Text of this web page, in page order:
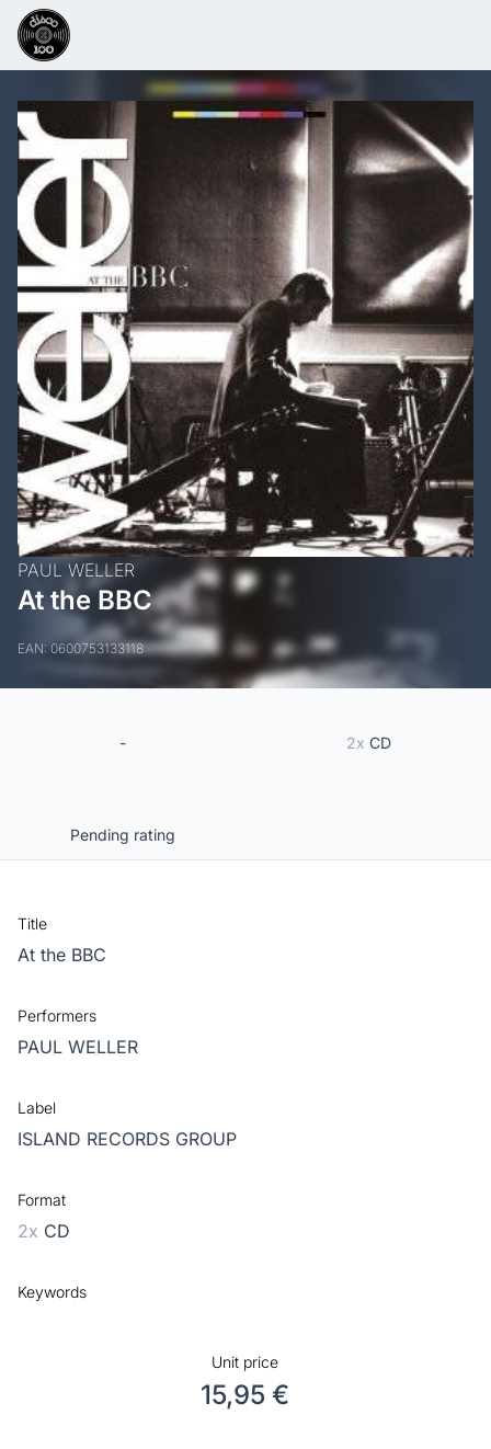
PAUL WELLER
At the BBC
EAN: 0600753133118
- 2x CD
Pending rating
Title
At the BBC
Performers
PAUL WELLER
Label
ISLAND RECORDS GROUP
Format
2x CD
Keywords
Unit price
15,95 €